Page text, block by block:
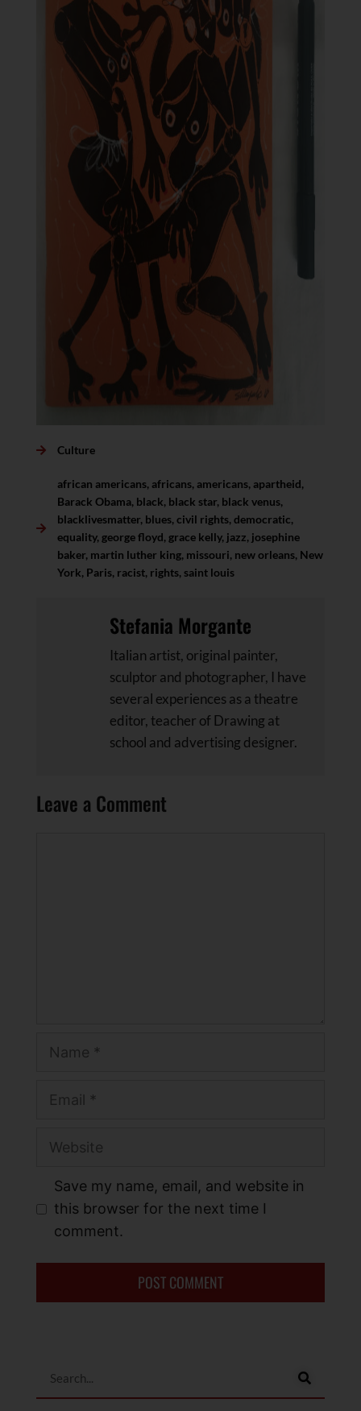
Culture
african americans, africans, americans, apartheid,
Barack Obama, black, black star, black venus,
blacklivesmatter, blues, civil rights, democratic,
equality, george floyd, grace kelly, jazz, josephine
baker, martin luther king, missouri, new orleans, New
York, Paris, racist, rights, saint louis
Stefania Morgante
Italian artist, original painter,
sculptor and photographer, I have
several experiences as a theatre
editor, teacher of Drawing at
school and advertising designer.
Leave a Comment
Save my name, email, and website in
this browser for the next time I
comment.